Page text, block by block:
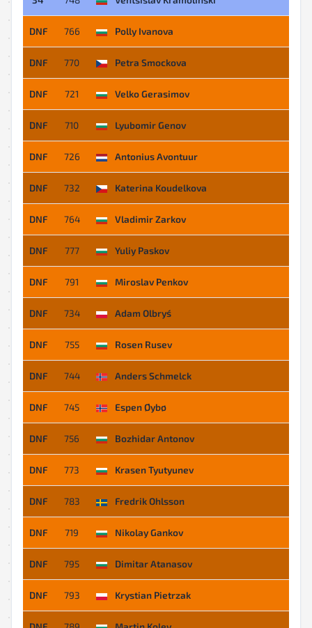
DNF 766 Polly Ivanova
DNF 770 Petra Smockova
DNF 721 Velko Gerasimov
DNF 710 Lyubomir Genov
DNF 726 Antonius Avontuur
DNF 732 Katerina Koudelkova
DNF 764 Vladimir Zarkov
DNF 777 Yuliy Paskov
DNF 791 Miroslav Penkov
DNF 734 Adam Olbryś
DNF 755 Rosen Rusev
DNF 744 Anders Schmelck
DNF 745 Espen Øybø
DNF 756 Bozhidar Antonov
DNF 773 Krasen Tyutyunev
DNF 783 Fredrik Ohlsson
DNF 719 Nikolay Gankov
DNF 795 Dimitar Atanasov
DNF 793 Krystian Pietrzak